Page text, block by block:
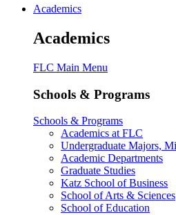
Academics
Academics
FLC Main Menu
Schools & Programs
Schools & Programs
Academics at FLC
Undergraduate Majors,
Academic Departments
Graduate Studies
Katz School of Business
School of Arts & Sciences
School of Education